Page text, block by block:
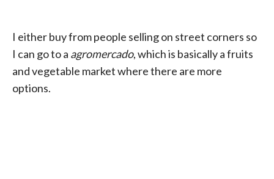
I either buy from people selling on street corners so
I can go to a agromercado, which is basically a fruits
and vegetable market where there are more
options.